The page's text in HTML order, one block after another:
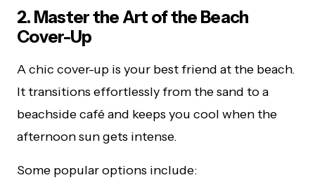
2. Master the Art of the Beach
Cover-Up
A chic cover-up is your best friend at the beach.
It transitions effortlessly from the sand to a
beachside café and keeps you cool when the
afternoon sun gets intense.
Some popular options include: